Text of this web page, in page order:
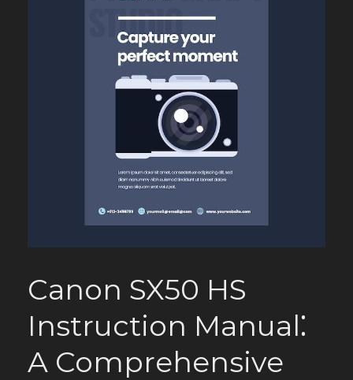
Canon SX50 HS
Instruction Manual⁚
A Comprehensive